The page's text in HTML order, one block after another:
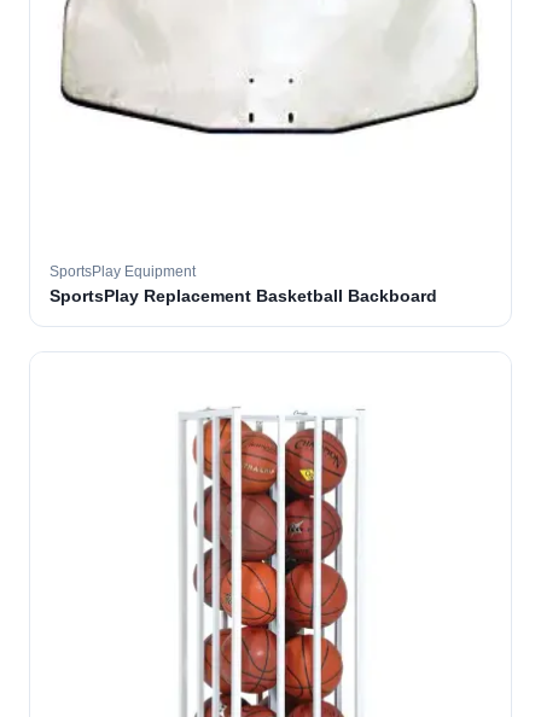
SportsPlay Equipment
SportsPlay Replacement Basketball Backboard